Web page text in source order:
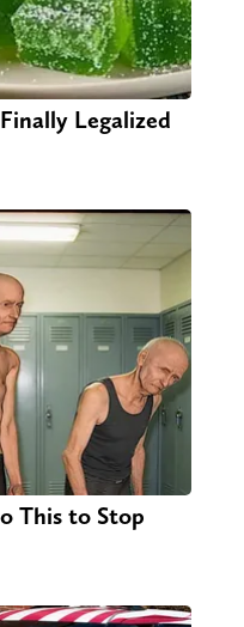
Legalized
This to Stop